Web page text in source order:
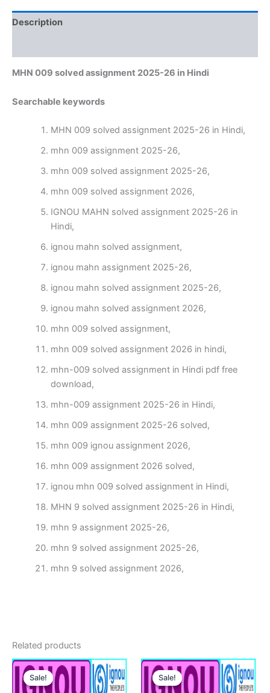
Description
MHN 009 solved assignment 2025-26 in Hindi
Searchable keywords
MHN 009 solved assignment 2025-26 in Hindi,
mhn 009 assignment 2025-26,
mhn 009 solved assignment 2025-26,
mhn 009 solved assignment 2026,
IGNOU MAHN solved assignment 2025-26 in
Hindi,
ignou mahn solved assignment,
ignou mahn assignment 2025-26,
ignou mahn solved assignment 2025-26,
ignou mahn solved assignment 2026,
mhn 009 solved assignment,
mhn 009 solved assignment 2026 in hindi,
mhn-009 solved assignment in Hindi pdf free
download,
mhn-009 assignment 2025-26 in Hindi,
mhn 009 assignment 2025-26 solved,
mhn 009 ignou assignment 2026,
mhn 009 assignment 2026 solved,
ignou mhn 009 solved assignment in Hindi,
MHN 9 solved assignment 2025-26 in Hindi,
mhn 9 assignment 2025-26,
mhn 9 solved assignment 2025-26,
mhn 9 solved assignment 2026,
Related products
Sale!
Sale! Sale!
Sale!